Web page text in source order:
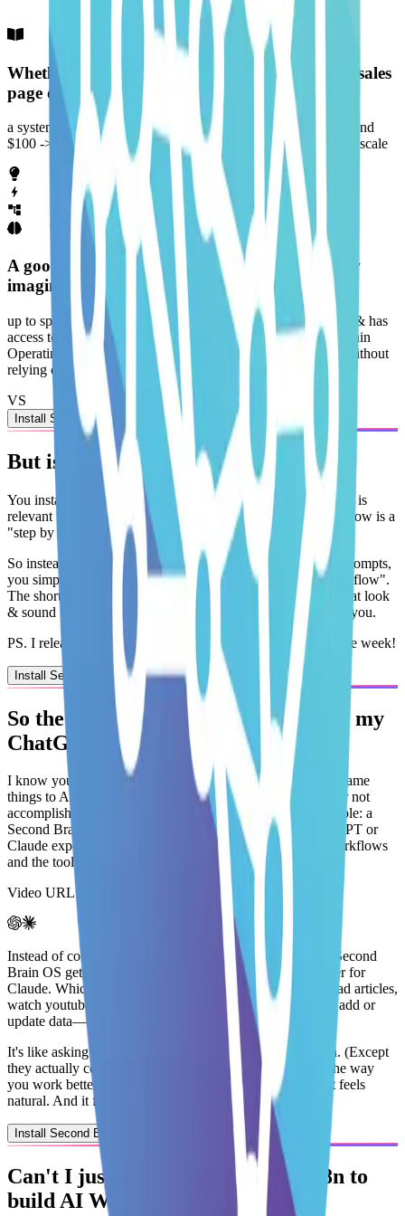
Whether it's coming up with an offer, writing a sales
page or driving traffic...
a system helps you go from 0 -> $1, $1 -> $10, $10 -> $100 and
$100 -> $1000 while making it feel easier (not harder) as you scale
A good system lets you sell while you sleep. Now
imagine having an AI Agent that is...
up to speed with how you think, understands how you work & has
access to the tools you use daily. This gives you a Second Brain
Operating System that thinks, acts & repeats work like you without
relying on you.
VS
Install Second Brain OS
But is it forme & how does it work?
You install the Second Brain OS by picking anAI Agent
that is
relevant to you.
Each agent comes with workflows. A workflow is a
"step by step process". For example:
So instead of you having to
engineer, copy, paste & repeat prompts,
you simply command ChatGPT or Claude to
"Run the Workflow".
The short answer? If there is an AI Agent with workflows that look
& sound like the hard work you do every single day
it is for you.
PS. I release brand new AI Agents & Workflows every single week!
Install Second Brain OS
So the Second Brain OS
works inside my
ChatGPT
or Claude?
I know you're tired of copying, pasting and explaining
the same
things to AI over and over again while still feeling guilty for not
accomplishing much
. Which is why my idea for you is simple: a
Second Brain OS should
upgrade (not replace)your ChatGPT or
Claude experience by
connecting it to your knowledge, workflows
and the tools you use every day
Video URL is invalid or processing...
Instead of complicating your life with a new AI Tool, the Second
Brain OS get installed as a
customGPT or as a
MCP Server for
Claude. Which means you can ask your choice of AI to
read articles,
watch youtube videos, search your knowledge, find gaps, add or
update data— in a
It's like asking someone to do the work from start to finish. (Except
they actually complete it without delaying it) This
makes the way
you work better
changing the way you work
. It feels
natural. And it feels easier.
Install Second Brain OS
Can't I just use Zapier, Make or n8n to
buildAI Workflows?